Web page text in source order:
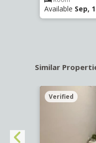
Available Sep,
Similar
Verified